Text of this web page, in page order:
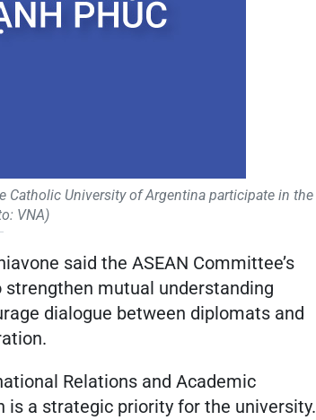
Catholic University of Argentina participate in the
VNA)
said the ASEAN Committee’s
mutual understanding
dialogue between diplomats and
Relations and Academic
a strategic priority for the university.